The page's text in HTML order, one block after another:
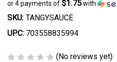
or 4 payments of $1.75with
SKU: TANGYSAUCE
UPC: 703558835994
(No reviews yet)